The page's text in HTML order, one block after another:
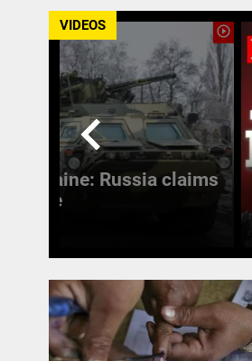
VIDEOS
chevron_left
play_circle_outline
Ukraine: Russia claims